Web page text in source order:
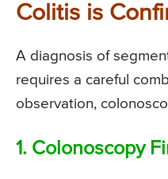
Colitis is
A diagnosis of
requires a careful
observation,
1. Colonoscopy